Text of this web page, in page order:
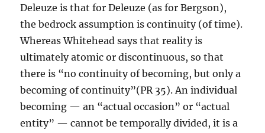
Deleuze is that for Deleuze (as for Bergson),
the bedrock assumption is continuity (of time).
Whereas Whitehead says that reality is
ultimately atomic or discontinuous, so that
there is “no continuity of becoming, but only a
becoming of continuity”(PR 35). An individual
becoming — an “actual occasion” or “actual
entity” — cannot be temporally divided, it is a